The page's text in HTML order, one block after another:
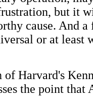
but it
cause. And
or at least
of Harvard's
the point that